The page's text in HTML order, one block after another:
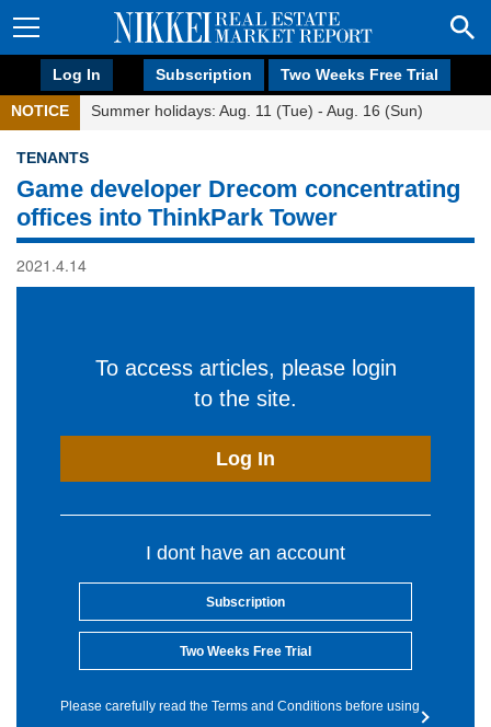
Log In Subscription Two Weeks Free Trial
NOTICE Summer holidays: Aug. 11 (Tue) - Aug. 16 (Sun)
TENANTS
Game developer Drecom concentrating
offices into ThinkPark Tower
2021.4.14
To access articles, please login
to the site.
Log In
I dont have an account
Subscription
Two Weeks Free Trial
Please carefully read the Terms and Conditions before using